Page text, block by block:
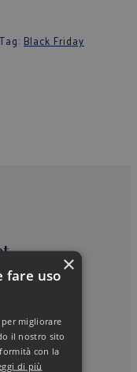
Tag: Black Friday
×
fare uso
migliorare
il nostro sito
con la
di più